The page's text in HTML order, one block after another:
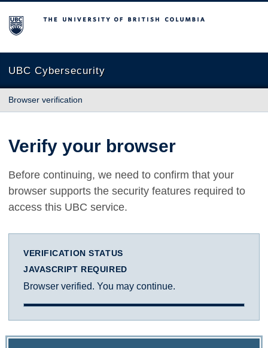
The University of British Columbia
UBC Cybersecurity
Browser verification
Verify your browser
Before continuing, we need to confirm that your
browser supports the security features required to
access this UBC service.
VERIFICATION STATUS
JAVASCRIPT REQUIRED
Browser verified. You may continue.